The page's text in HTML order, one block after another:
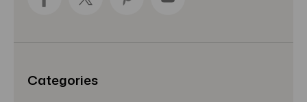
Categories